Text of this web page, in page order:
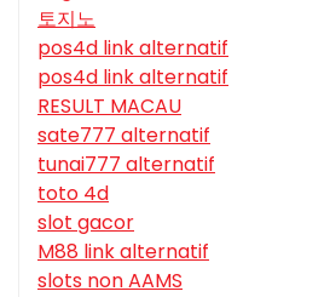
토지노
pos4d link alternatif
pos4d link alternatif
RESULT MACAU
sate777 alternatif
tunai777 alternatif
toto 4d
slot gacor
M88 link alternatif
slots non AAMS